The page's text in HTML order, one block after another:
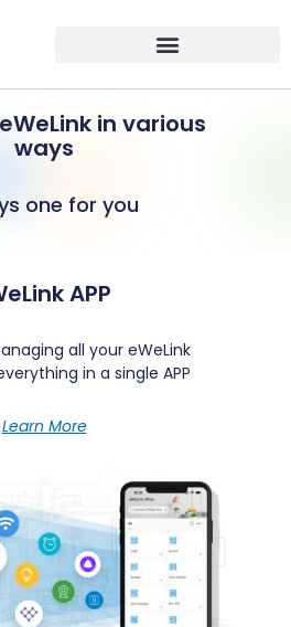
in various
ways
one for you
APP
all your eWeLink
in a single APP
Learn More